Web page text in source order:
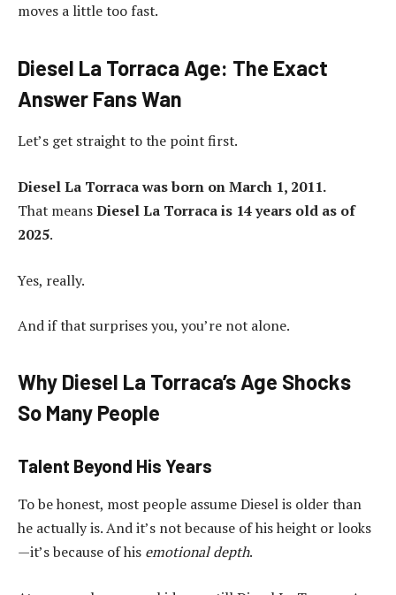
moves a little too fast.
Diesel La Torraca Age: The Exact
Answer Fans Wan
Let’s get straight to the point first.
Diesel La Torraca was born on March 1, 2011.
That meansDiesel La Torraca is 14 years old as of
2025.
Yes, really.
And if that surprises you, you’re not alone.
Why Diesel La Torraca’s Age Shocks
So Many People
Talent Beyond His Years
To be honest, most people assume Diesel is older than
he actually is. And it’s not because of his height or looks
—it’s because of his emotional depth.